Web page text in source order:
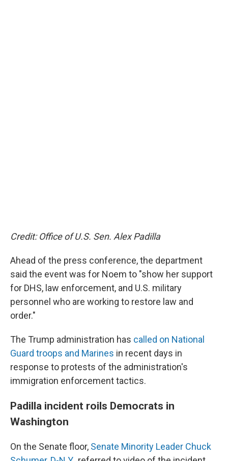
Credit: Office of U.S. Sen. Alex Padilla
Ahead of the press conference, the department
said the event was for Noem to "show her support
for DHS, law enforcement, and U.S. military
personnel who are working to restore law and
order."
The Trump administration has called on National
Guard troops and Marines in recent days in
response to protests of the administration's
immigration enforcement tactics.
Padilla incident roils Democrats in
Washington
On the Senate floor, Senate Minority Leader Chuck